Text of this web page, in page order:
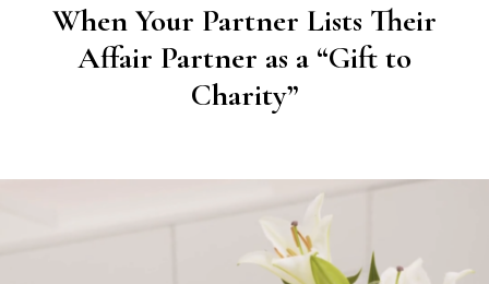
When Your Partner Lists Their
Affair Partner as a “Gift to
Charity”